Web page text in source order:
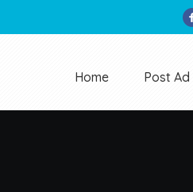
Home Post Ad